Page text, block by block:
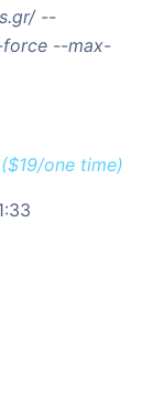
--
force --max-
one time)